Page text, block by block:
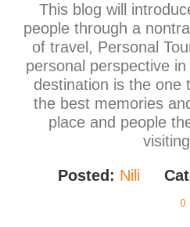
This blog will
people through a
of travel, Personal
personal perspective
destination is the one
the best memories
place and people
Posted: Nili
0